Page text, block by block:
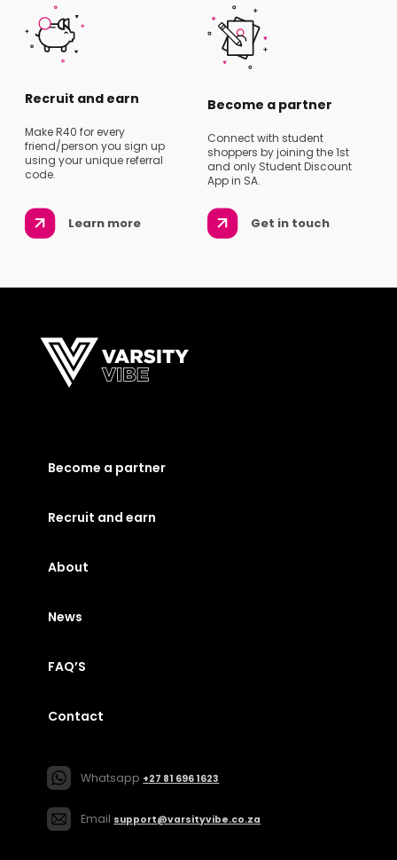
Recruit and earn
Make R40 for every
friend/person you sign up
using your unique referral
code.
Learn more
Become a partner
Connect with student
shoppers by joining the 1st
and only Student Discount
App in SA.
Get in touch
Become a partner
Recruit and earn
About
News
FAQ’S
Contact
Whatsapp +27 81 696 1623
Email support@varsityvibe.co.za